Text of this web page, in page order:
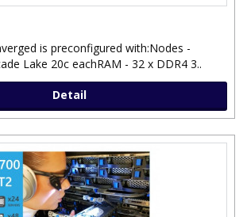
is preconfigured with:Nodes -
Lake 20c eachRAM - 32 x DDR4 3..
Detail